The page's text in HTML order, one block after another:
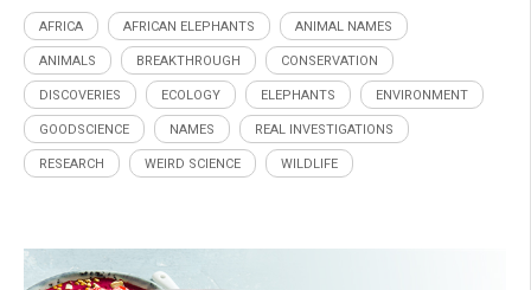
AFRICA AFRICAN ELEPHANTS ANIMAL NAMES
ANIMALS BREAKTHROUGH CONSERVATION
DISCOVERIES ECOLOGY ELEPHANTS ENVIRONMENT
GOODSCIENCE NAMES REAL INVESTIGATIONS
RESEARCH WEIRD SCIENCE WILDLIFE